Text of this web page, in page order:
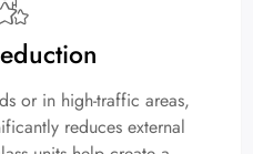
or in high-traffic areas,
reduces external